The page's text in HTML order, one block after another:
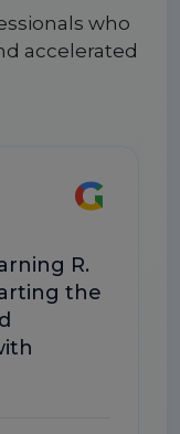
who
accelerated
G
R.
the